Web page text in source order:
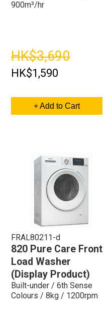
900m³/hr
HK$3,690
HK$1,590
+ Add to Cart
FRAL80211-d
820 Pure Care Front
Load Washer
(Display Product)
Built-under / 6th Sense
Colours / 8kg / 1200rpm